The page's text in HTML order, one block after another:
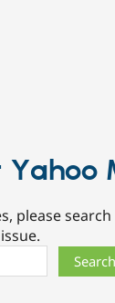
Yahoo
please